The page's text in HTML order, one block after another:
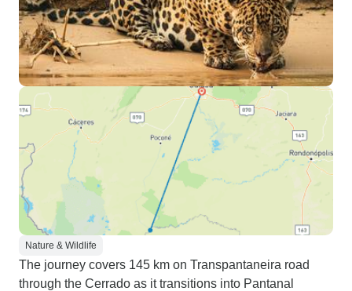
Nature & Wildlife
The journey covers 145 km on Transpantaneira road
through the Cerrado as it transitions into Pantanal